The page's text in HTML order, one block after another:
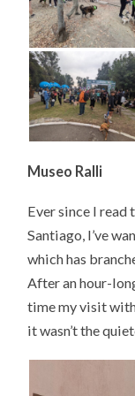
Museo Ralli
Ever since I read
Santiago, I’ve
which has
After an hour-
time my visit
it wasn’t the